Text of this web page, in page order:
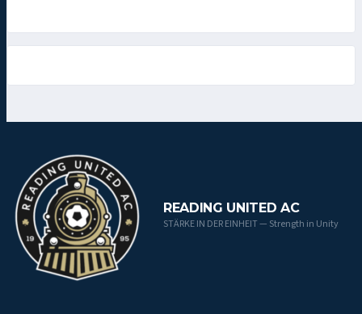
READING UNITED AC
STÄRKE IN DER EINHEIT — Strength in Unity